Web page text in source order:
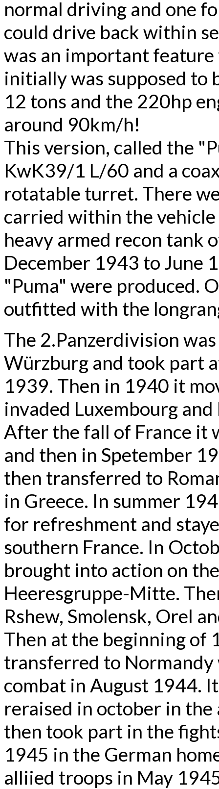
normal driving and one
could drive back within
was an important
initially was supposed to
12 tons and the 220hp
around 90km/h!
This version, called the
KwK39/1 L/60 and a
rotatable turret. There
carried within the
heavy armed recon tank
December 1943 to June
"Puma" were produced.
outfitted with the
The 2.Panzerdivision
Würzburg and took part
1939. Then in 1940 it
invaded Luxembourg
After the fall of France it
and then in Spetember
then transferred to
in Greece. In summer
for refreshment and
southern France. In
brought into action on
Heeresgruppe-Mitte.
Rshew, Smolensk, Orel
Then at the beginning of
transferred to
combat in August 1944.
reraised in october in
then took part in the
1945 in the German
alliied troops in May